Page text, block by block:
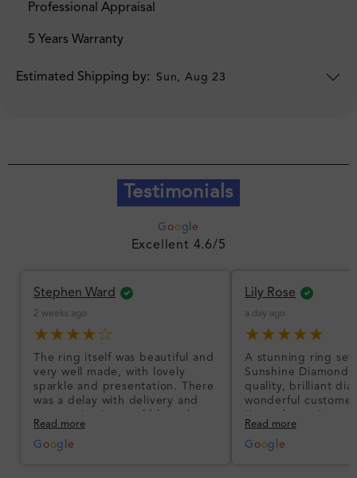
Professional Appraisal
5 Years Warranty
Estimated Shipping by: Sun, Aug 23
Testimonials
G oog e
Excellent 4.6/5
Stephen Ward
2 weeks ago
★★★★☆
The ring itself was beautiful and
very well made, with lovely
sparkle and presentation. There
was a delay with delivery and
communication could have been
better, but the product quality
was impressive once received.
Read more
G oog e
Lily Rose
a day ago
★★★★★
A stunning ring set
Sunshine
quality, brilliant
wonderful
I’m so happy!
Read more
G oog e